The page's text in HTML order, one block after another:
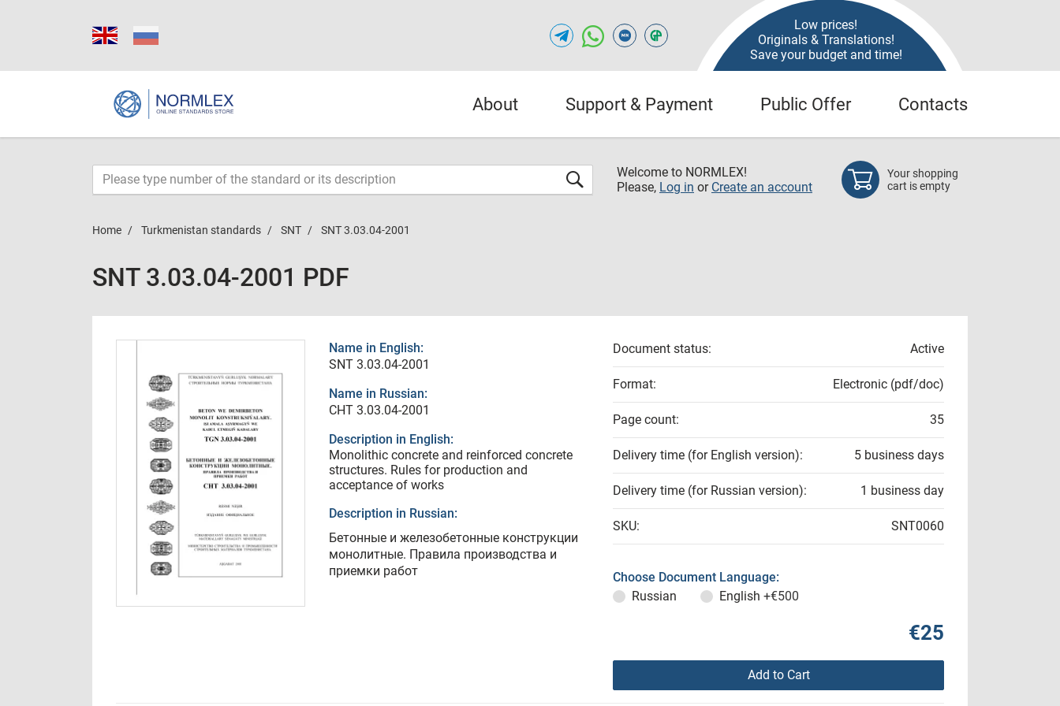
Low prices!
Originals & Translations!
Save your budget and time!
About Support & Payment Public Offer Contacts
Welcome to NORMLEX!
Please, Log in or Create an account
Your shopping
cart is empty
Home Turkmenistan standards SNT SNT 3.03.04-2001
SNT 3.03.04-2001 PDF
Name in English:
SNT 3.03.04-2001
Name in Russian:
СНТ 3.03.04-2001
Description in English:
Monolithic concrete and reinforced concrete
structures. Rules for production and
acceptance of works
Description in Russian:
Бетонные и железобетонные конструкции
монолитные. Правила производства и
приемки работ
Document status: Active
Format: Electronic (pdf/doc)
Page count: 35
Delivery time (for English version): 5 business days
Delivery time (for Russian version): 1 business day
SKU: SNT0060
Choose Document Language:
Russian
English +€500
€25
Add to Cart